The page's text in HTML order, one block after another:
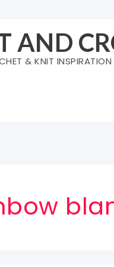
AND
& KNIT INSPIRATION